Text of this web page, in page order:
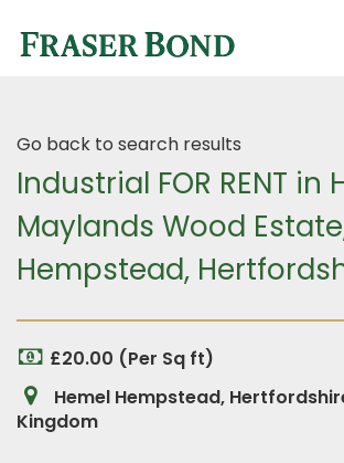
Go back to search results
Industrial FOR RENT in
Maylands Wood
Hempstead,
£20.00 (Per Sq ft)
Hemel Hempstead,
Kingdom